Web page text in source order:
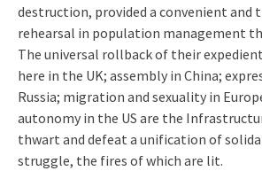
destruction, provided a convenient and
rehearsal in population management
The universal rollback of their
here in the UK; assembly in China;
Russia; migration and sexuality in
autonomy in the US are the
thwart and defeat a unification of
struggle, the fires of which are lit.